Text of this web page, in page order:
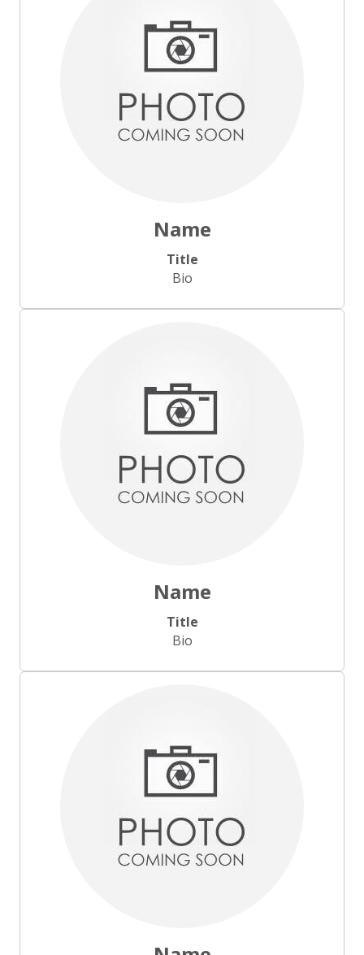
Name
Title
Bio
Name
Title
Bio